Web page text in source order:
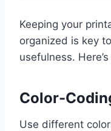
Keeping your
organized is key
usefulness.
Color-
Use different